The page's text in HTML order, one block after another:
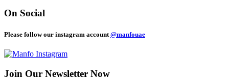
On Social
Please follow our instagram account @manfouae
Join Our Newsletter Now